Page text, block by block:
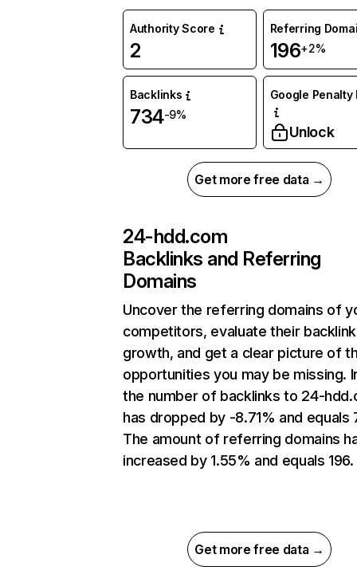
Authority Score
2
Referring
196+2%
Backlinks
734-9%
Google Penalty
Unlock
Get more free data →
24-hdd.com
Backlinks and Referring
Domains
Uncover the referring domains of
competitors, evaluate their backlink
growth, and get a clear picture of
opportunities you may be missing.
the number of backlinks to 24-
has dropped by -8.71% and equals
The amount of referring domains
increased by 1.55% and equals 196.
Get more free data →